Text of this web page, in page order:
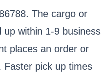
The cargo or
up within 1-9 business
places an order or
Faster pick up times